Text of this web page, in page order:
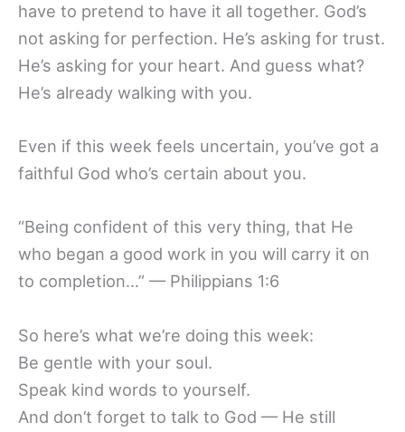
have to pretend to have it all together. God’s
not asking for perfection. He’s asking for trust.
He’s asking for your heart. And guess what?
He’s already walking with you.
Even if this week feels uncertain, you’ve got a
faithful God who’s certain about you.
“Being confident of this very thing, that He
who began a good work in you will carry it on
to completion…” — Philippians 1:6
So here’s what we’re doing this week:
Be gentle with your soul.
Speak kind words to yourself.
And don’t forget to talk to God — He still